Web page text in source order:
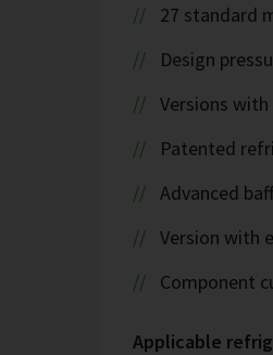
27 standard
Design
Versions
Patented
Advanced
Version with
Component
Applicable